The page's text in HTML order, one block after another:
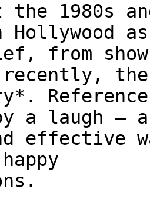
the 1980s
from
recently,
a laugh – a
effective